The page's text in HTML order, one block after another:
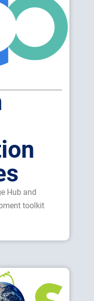
Hub and
toolkit